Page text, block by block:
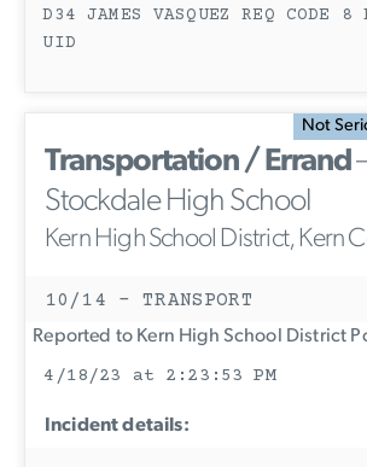
D34 JAMES VASQUEZ REQ CODE 8
UID
Not
Transportation / Errand
Stockdale High School
Kern High School District, Kern
10/14 - TRANSPORT
Reported to Kern High School District
4/18/23 at 2:23:53 PM
Incident details: